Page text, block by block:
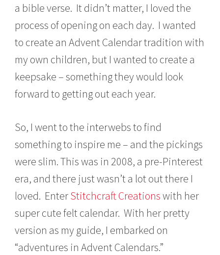
a bible verse. It didn’t matter, I loved the
process of opening on each day. I wanted
to create an Advent Calendar tradition with
my own children, but I wanted to create a
keepsake – something they would look
forward to getting out each year.
So, I went to the interwebs to find
something to inspire me – and the pickings
were slim. This was in 2008, a pre-Pinterest
era, and there just wasn’t a lot out there I
loved. EnterStitchcraft Creationswith her
super cute felt calendar. With her pretty
version as my guide, I embarked on
“adventures in Advent Calendars.”